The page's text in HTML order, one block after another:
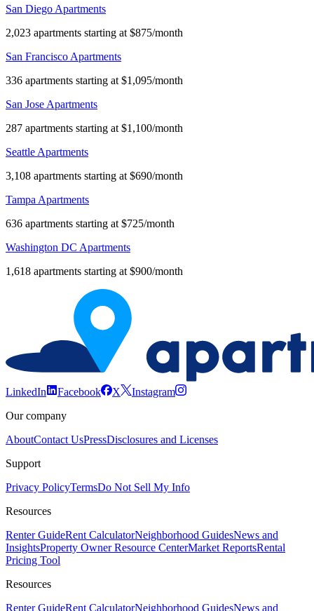
San Diego Apartments
2,023 apartments starting at $875/month
San Francisco Apartments
336 apartments starting at $1,095/month
San Jose Apartments
287 apartments starting at $1,100/month
Seattle Apartments
3,108 apartments starting at $690/month
Tampa Apartments
636 apartments starting at $725/month
Washington DC Apartments
1,618 apartments starting at $900/month
LinkedIn Facebook X
Instagram
Our company
AboutContact UsPressDisclosures and Licenses
Support
Privacy PolicyTermsDo Not Sell My Info
Resources
Renter GuideRent CalculatorNeighborhood GuidesNews and
InsightsProperty Owner Resource CenterMarket ReportsRental
Pricing Tool
Resources
Renter GuideRent CalculatorNeighborhood GuidesNews and